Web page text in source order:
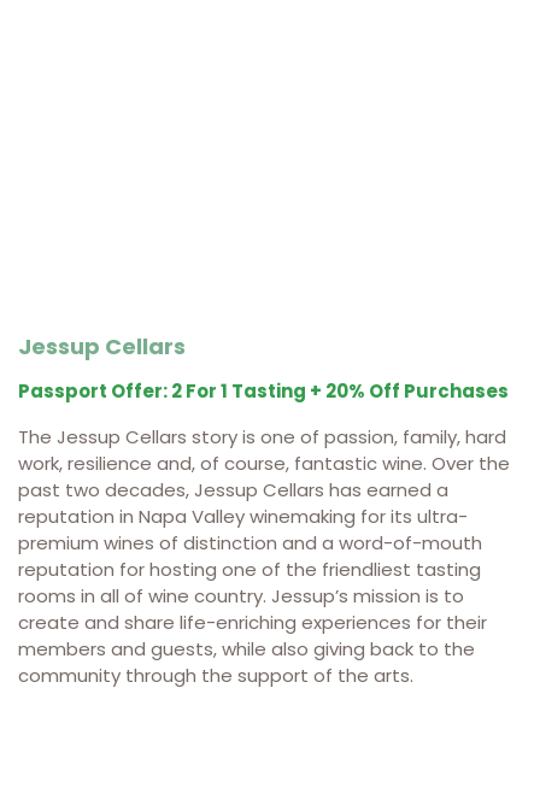
Jessup Cellars
Passport Offer: 2 For 1 Tasting + 20% Off Purchases
The Jessup Cellars story is one of passion, family, hard
work, resilience and, of course, fantastic wine. Over the
past two decades, Jessup Cellars has earned a
reputation in Napa Valley winemaking for its ultra-
premium wines of distinction and a word-of-mouth
reputation for hosting one of the friendliest tasting
rooms in all of wine country. Jessup’s mission is to
create and share life-enriching experiences for their
members and guests, while also giving back to the
community through the support of the arts.